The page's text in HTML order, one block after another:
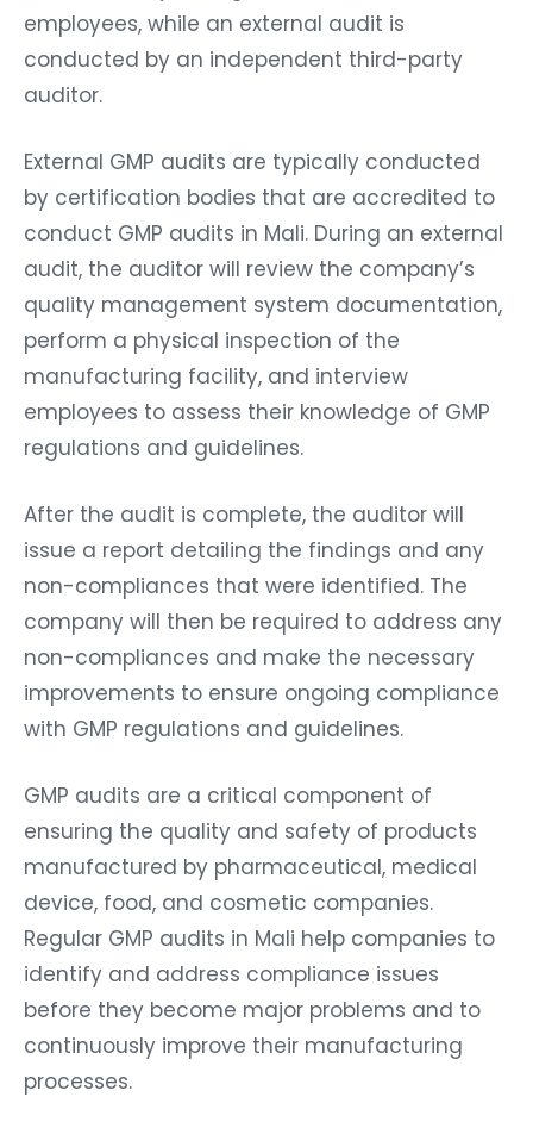
employees, while an external audit is
conducted by an independent third-party
auditor.
External GMP audits are typically conducted
by certification bodies that are accredited to
conduct GMP audits in Mali. During an external
audit, the auditor will review the company’s
quality management system documentation,
perform a physical inspection of the
manufacturing facility, and interview
employees to assess their knowledge of GMP
regulations and guidelines.
After the audit is complete, the auditor will
issue a report detailing the findings and any
non-compliances that were identified. The
company will then be required to address any
non-compliances and make the necessary
improvements to ensure ongoing compliance
with GMP regulations and guidelines.
GMP audits are a critical component of
ensuring the quality and safety of products
manufactured by pharmaceutical, medical
device, food, and cosmetic companies.
Regular GMP audits in Mali help companies to
identify and address compliance issues
before they become major problems and to
continuously improve their manufacturing
processes.